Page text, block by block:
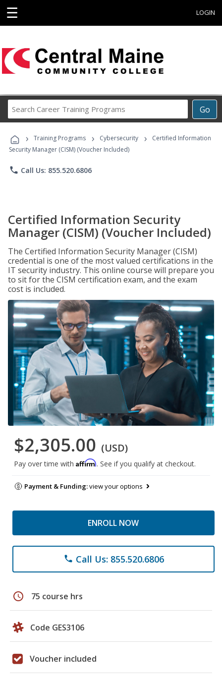
☰ LOGIN
Go
Career
Programs
› Training Programs › Cybersecurity ›
Certified Information
Security Manager (CISM) (Voucher Included)
phone Call Us: 855.520.6806
Certified Information Security
Manager (CISM) (Voucher Included)
The Certified Information Security Manager (CISM)
credential is one of the most valued certifications in the
IT security industry. This online course will prepare you
to sit for the CISM certification exam, and the exam
cost is included.
$2,305.00 (USD)
Pay over time with Affirm. See if you qualify at checkout.
Payment & Funding:view your options
ENROLL NOW
phone Call Us: 855.520.6806
schedule 75 course hrs
Code GES3106
Voucher included